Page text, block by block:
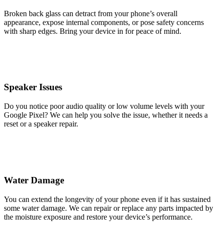
Broken back glass can detract from your phone’s overall
appearance, expose internal components, or pose safety concerns
with sharp edges. Bring your device in for peace of mind.
Speaker Issues
Do you notice poor audio quality or low volume levels with your
Google Pixel? We can help you solve the issue, whether it needs a
reset or a speaker repair.
Water Damage
You can extend the longevity of your phone even if it has sustained
some water damage. We can repair or replace any parts impacted by
the moisture exposure and restore your device’s performance.